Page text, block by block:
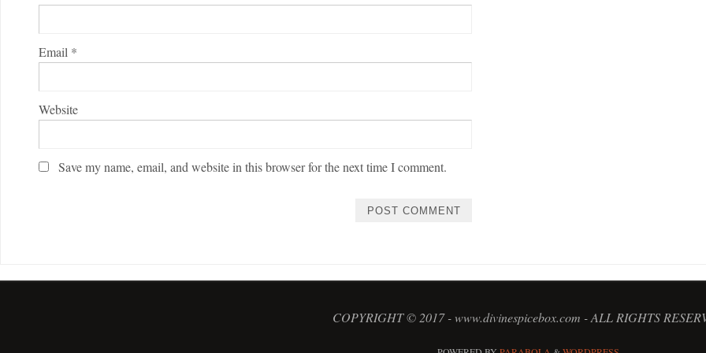
Email *
Website
Save my name, email, and website in this browser for the next time I comment.
COPYRIGHT © 2017 - www.divinespicebox.com - ALL RIGHTS